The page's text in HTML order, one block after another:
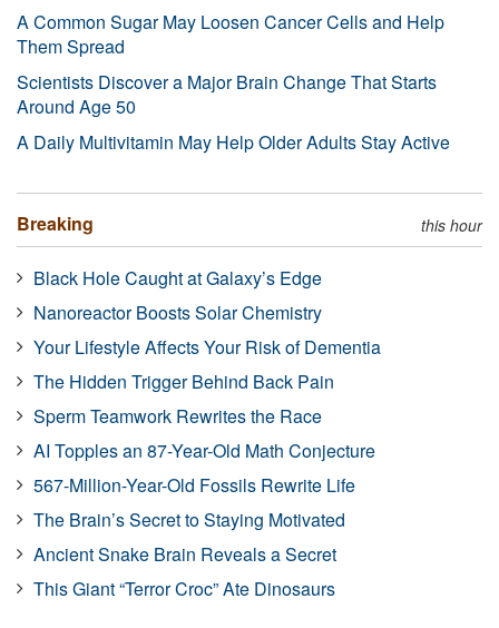
A Common Sugar May Loosen Cancer Cells and Help
Them Spread
Scientists Discover a Major Brain Change That Starts
Around Age 50
A Daily Multivitamin May Help Older Adults Stay Active
Breaking this hour
Black Hole Caught at Galaxy’s Edge
Nanoreactor Boosts Solar Chemistry
Your Lifestyle Affects Your Risk of Dementia
The Hidden Trigger Behind Back Pain
Sperm Teamwork Rewrites the Race
AI Topples an 87-Year-Old Math Conjecture
567-Million-Year-Old Fossils Rewrite Life
The Brain’s Secret to Staying Motivated
Ancient Snake Brain Reveals a Secret
This Giant “Terror Croc” Ate Dinosaurs